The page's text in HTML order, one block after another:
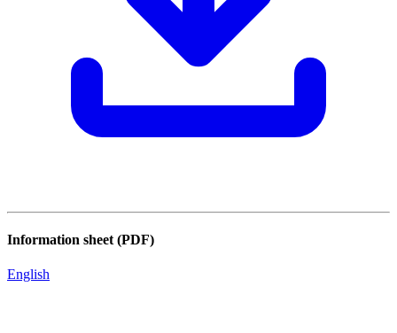
Information sheet (PDF)
English